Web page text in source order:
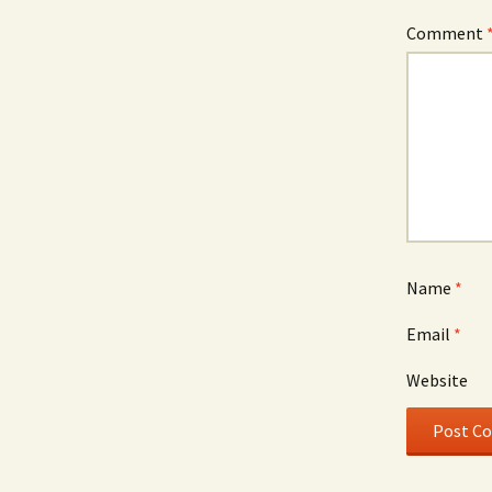
Comment
Name *
Email *
Website